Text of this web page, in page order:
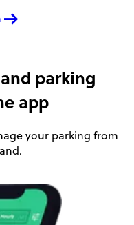
parking
app
your parking from